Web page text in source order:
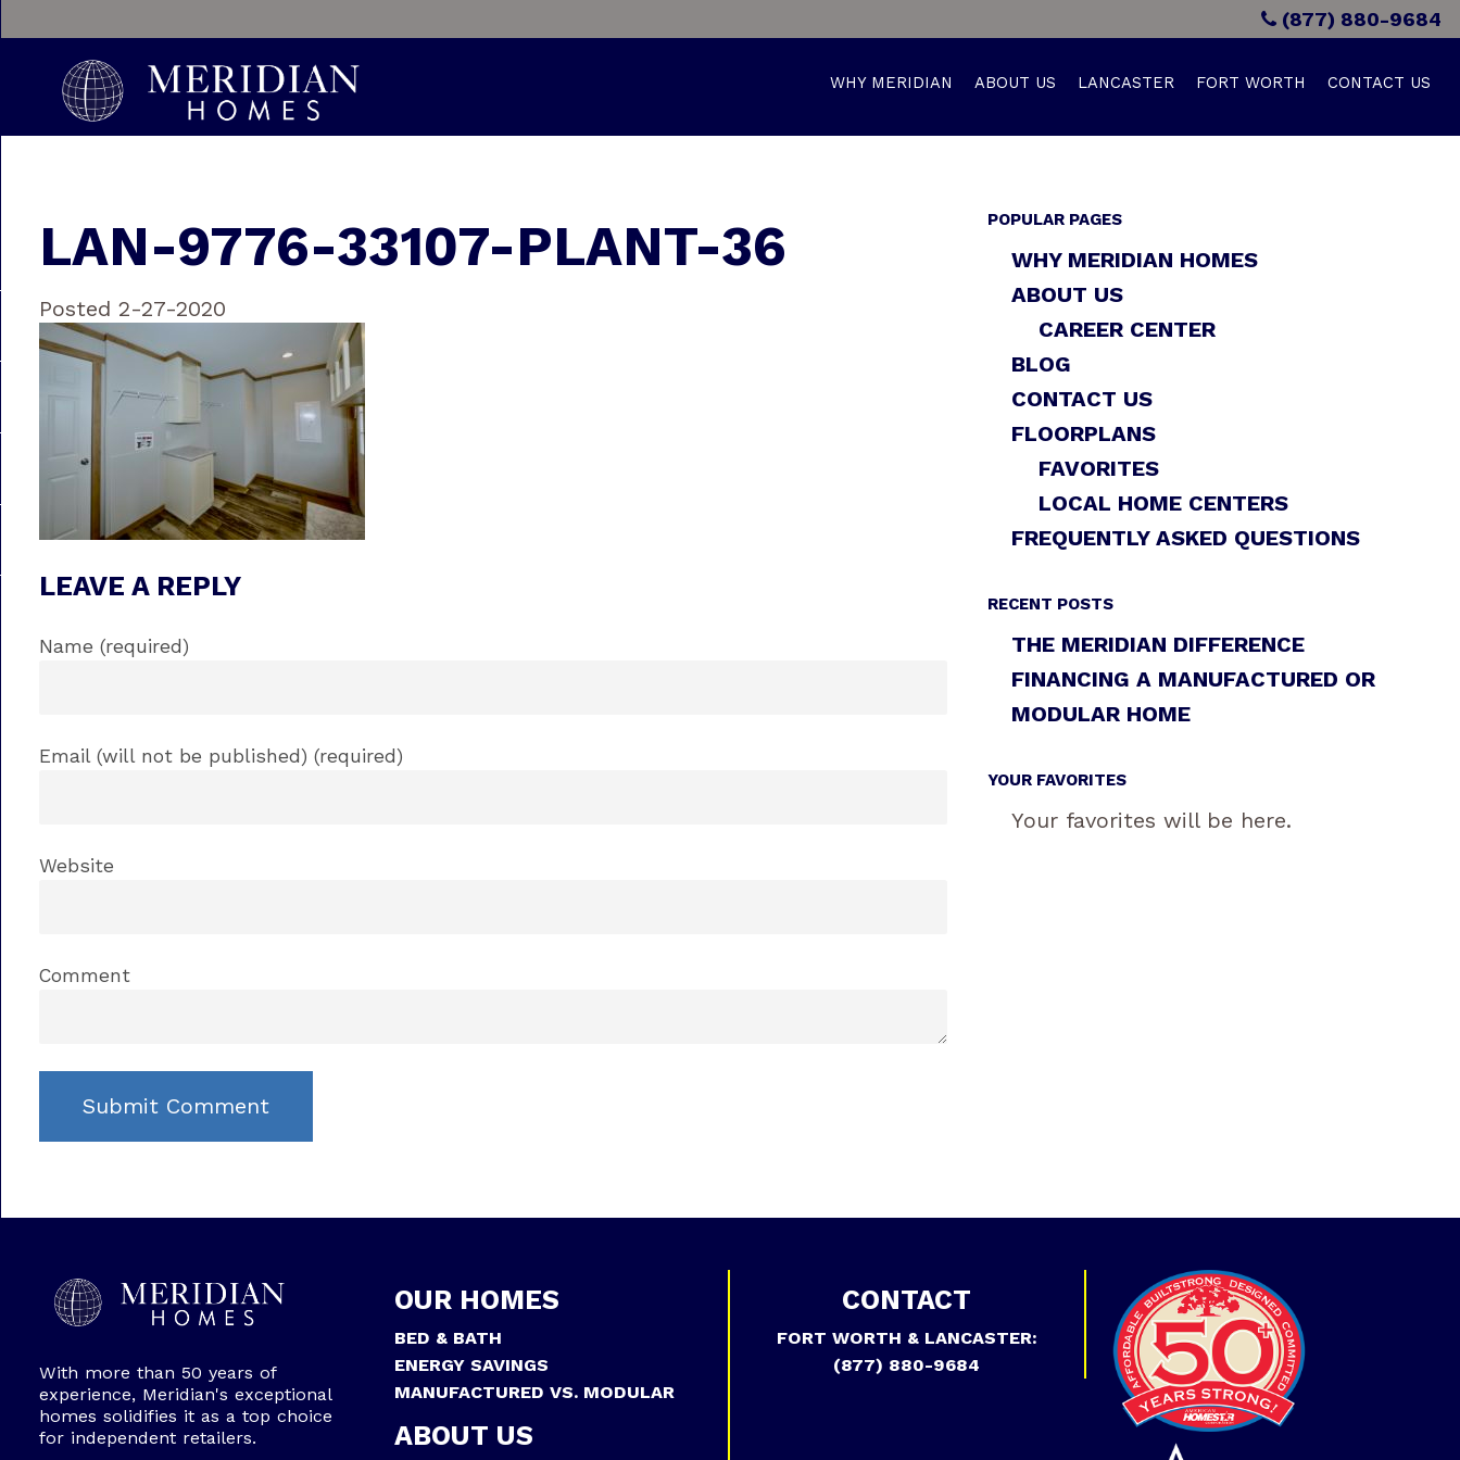
(877) 880-9684
WHY MERIDIAN ABOUT US LANCASTER FORT WORTH CONTACT US
LAN-9776-33107-PLANT-36
Posted 2-27-2020
LEAVE A REPLY
Name (required)
Email (will not be published) (required)
Website
Comment
POPULAR PAGES
WHY MERIDIAN HOMES
ABOUT US
CAREER CENTER
BLOG
CONTACT US
FLOORPLANS
FAVORITES
LOCAL HOME CENTERS
FREQUENTLY ASKED QUESTIONS
RECENT POSTS
THE MERIDIAN DIFFERENCE
FINANCING A MANUFACTURED OR
MODULAR HOME
YOUR FAVORITES
Your favorites will be here.
With more than 50 years of
experience, Meridian's exceptional
homes solidifies it as a top choice
for independent retailers.
OUR HOMES
BED & BATH
ENERGY SAVINGS
MANUFACTURED VS. MODULAR
ABOUT US
CONTACT
FORT WORTH & LANCASTER:
(877) 880-9684